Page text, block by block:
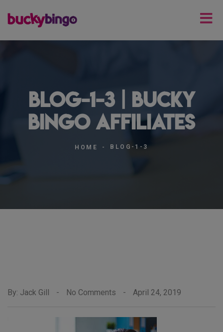
blog-1-3 | Bucky
Bingo Affiliates
HOME BLOG-1-3
By: Jack Gill - No Comments - April 24, 2019